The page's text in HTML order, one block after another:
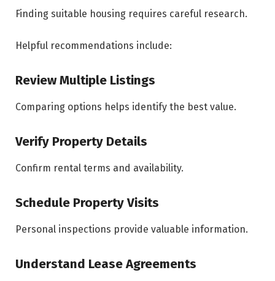
Finding suitable housing requires careful research.
Helpful recommendations include:
Review Multiple Listings
Comparing options helps identify the best value.
Verify Property Details
Confirm rental terms and availability.
Schedule Property Visits
Personal inspections provide valuable information.
Understand Lease Agreements